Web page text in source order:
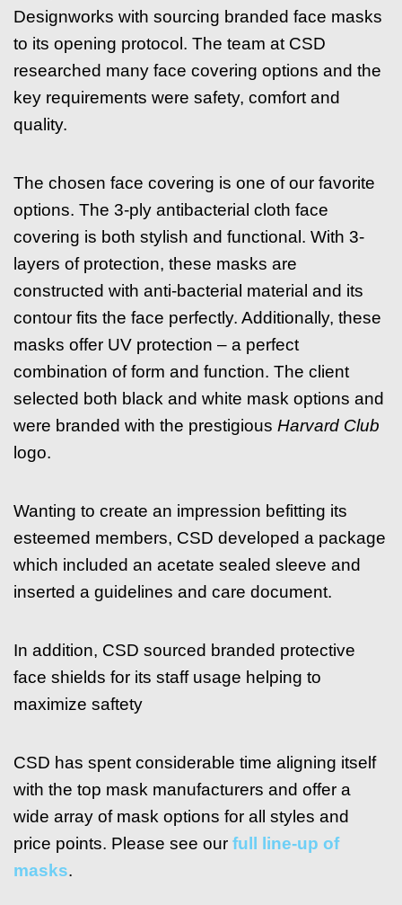
Designworks with sourcing branded face masks
to its opening protocol. The team at CSD
researched many face covering options and the
key requirements were safety, comfort and
quality.
The chosen face covering is one of our favorite
options. The 3-ply antibacterial cloth face
covering is both stylish and functional. With 3-
layers of protection, these masks are
constructed with anti-bacterial material and its
contour fits the face perfectly. Additionally, these
masks offer UV protection – a perfect
combination of form and function. The client
selected both black and white mask options and
were branded with the prestigious Harvard Club
logo.
Wanting to create an impression befitting its
esteemed members, CSD developed a package
which included an acetate sealed sleeve and
inserted a guidelines and care document.
In addition, CSD sourced branded protective
face shields for its staff usage helping to
maximize saftety
CSD has spent considerable time aligning itself
with the top mask manufacturers and offer a
wide array of mask options for all styles and
price points. Please see our full line-up of
masks.